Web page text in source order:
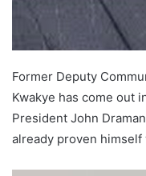
Former Deputy
Kwakye has come out
President John
already proven